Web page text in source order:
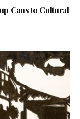
Cans to Cultural